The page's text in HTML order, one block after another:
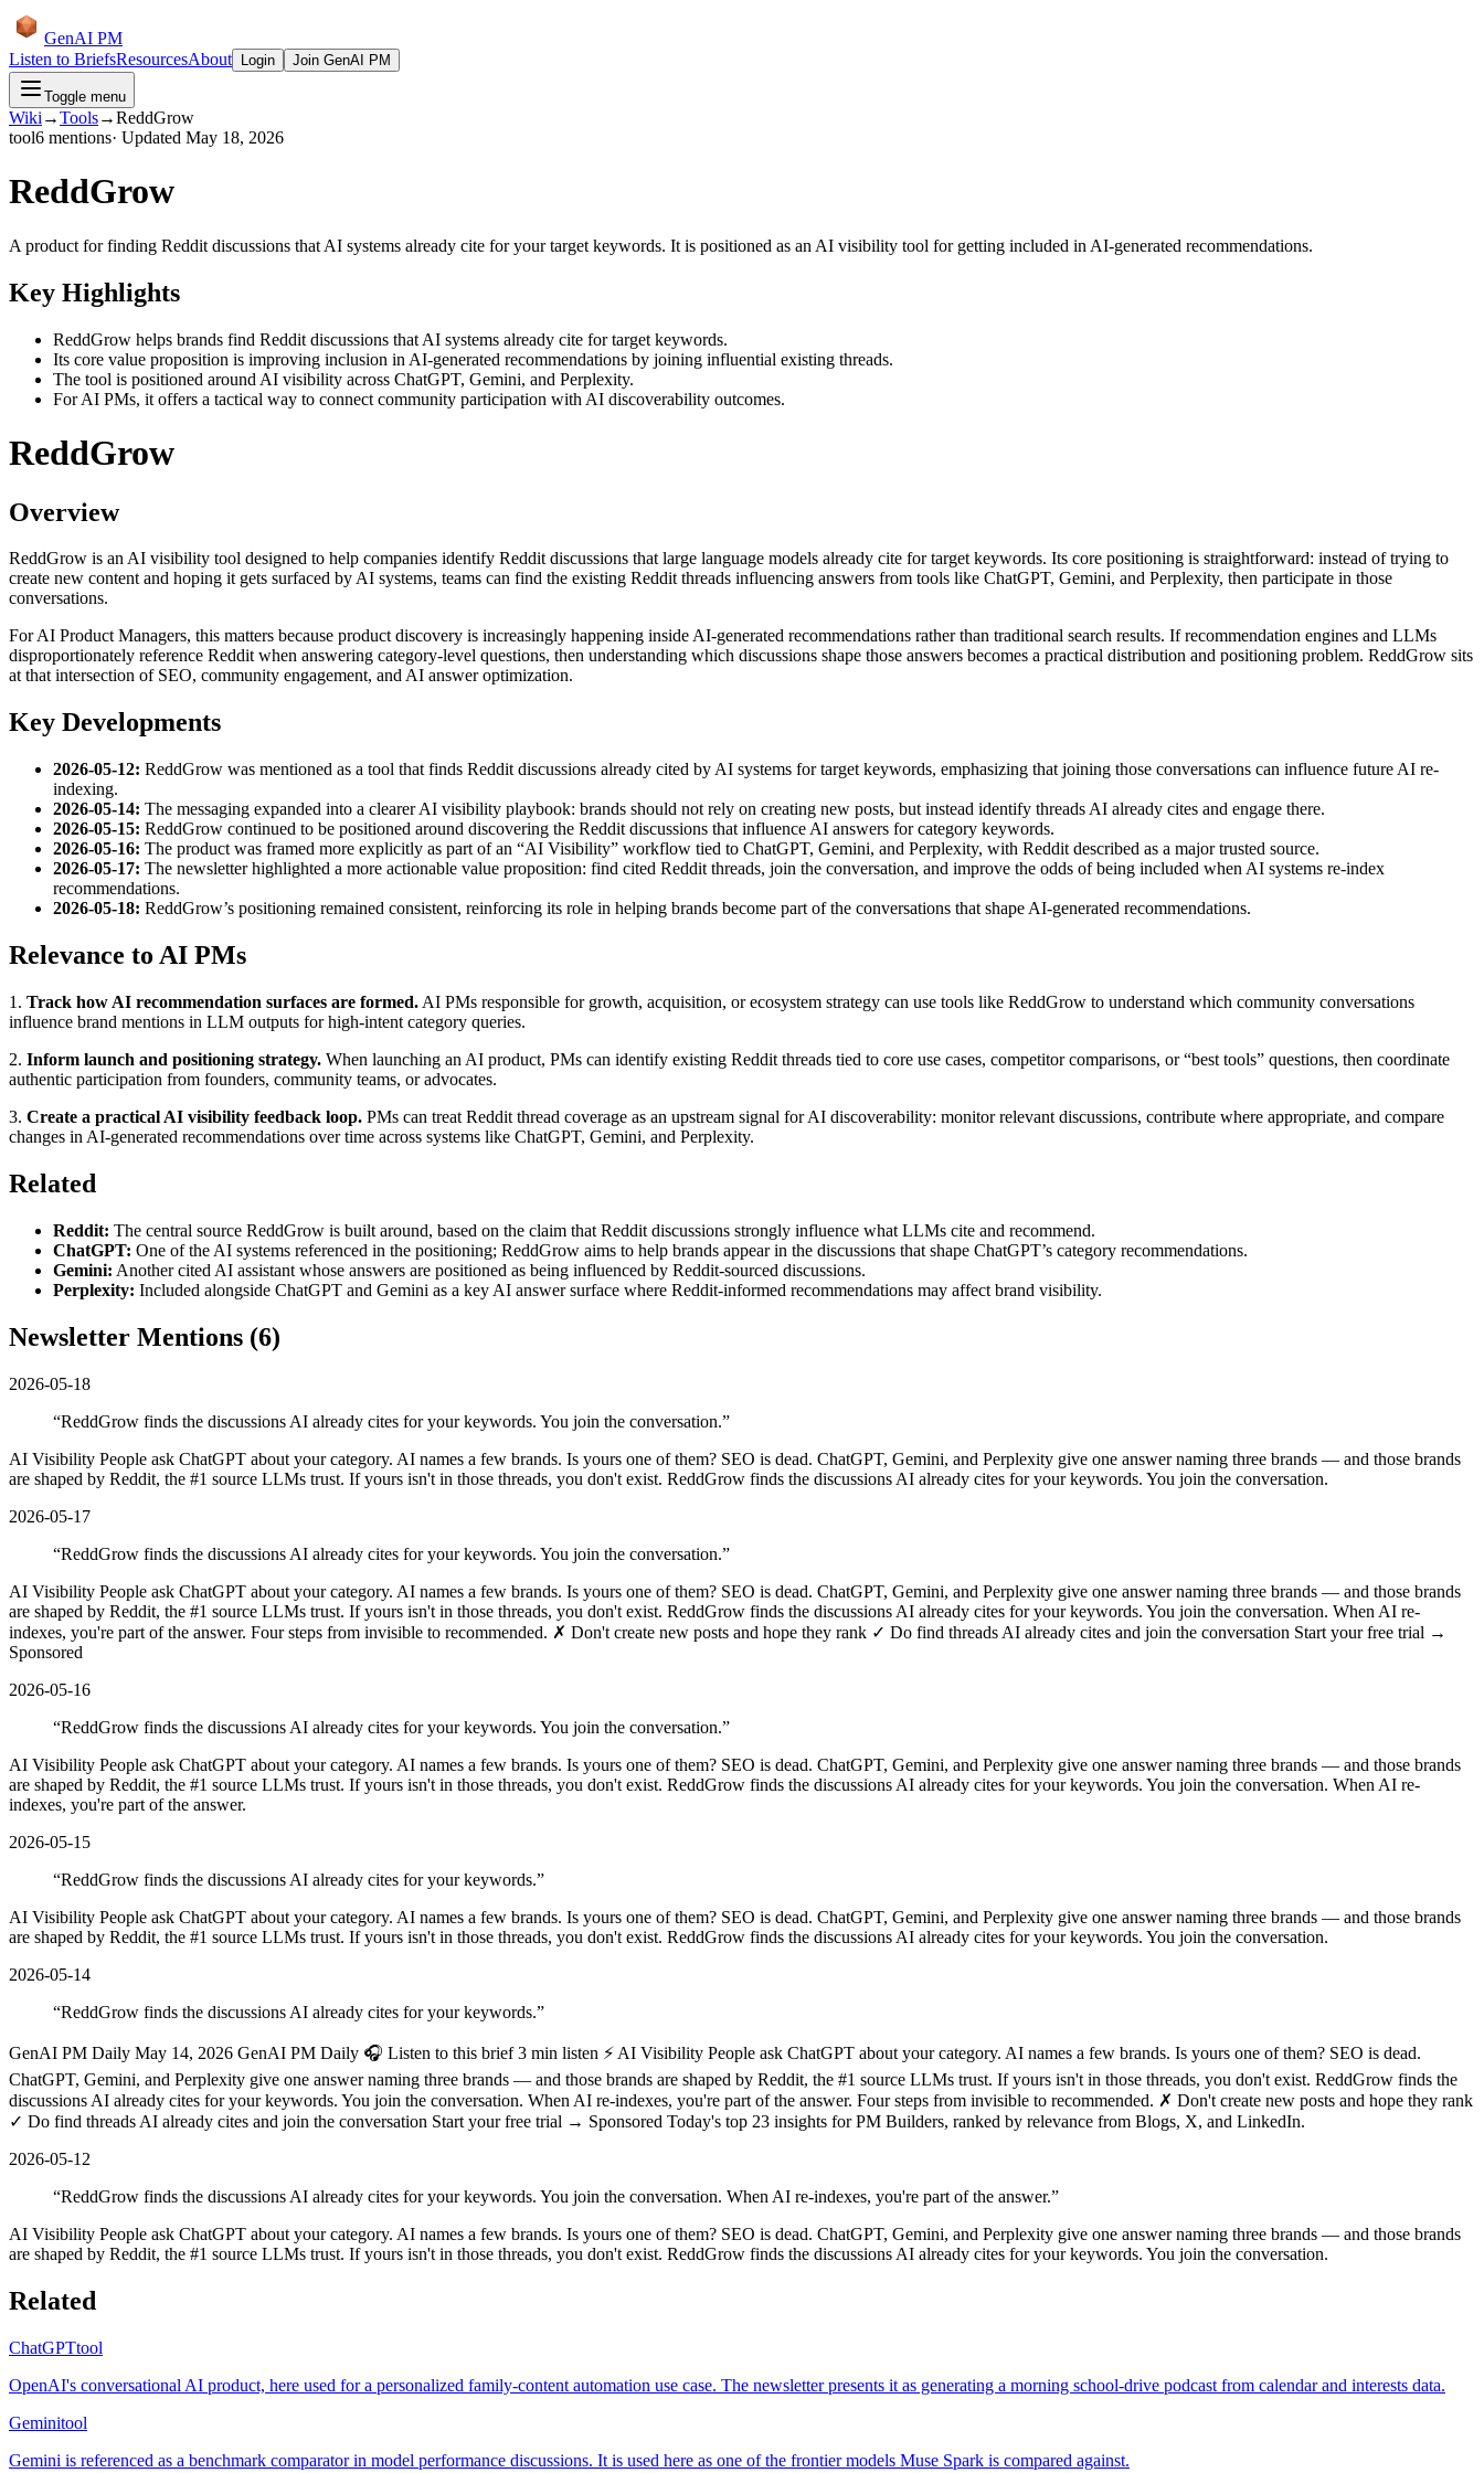
GenAI PM
Listen to BriefsResourcesAbout Login Join GenAI PM
Toggle menu
Wiki →Tools→ReddGrow
tool6 mentions· Updated May 18, 2026
ReddGrow
A product for finding Reddit discussions that AI systems already cite for your target keywords. It is positioned as an AI visibility tool for getting included in AI-generated recommendations.
Key Highlights
ReddGrow helps brands find Reddit discussions that AI systems already cite for target keywords.
Its core value proposition is improving inclusion in AI-generated recommendations by joining influential existing threads.
The tool is positioned around AI visibility across ChatGPT, Gemini, and Perplexity.
For AI PMs, it offers a tactical way to connect community participation with AI discoverability outcomes.
ReddGrow
Overview
ReddGrow is an AI visibility tool designed to help companies identify Reddit discussions that large language models already cite for target keywords. Its core positioning is straightforward: instead of trying to
create new content and hoping it gets surfaced by AI systems, teams can find the existing Reddit threads influencing answers from tools like ChatGPT, Gemini, and Perplexity, then participate in those
conversations.
For AI Product Managers, this matters because product discovery is increasingly happening inside AI-generated recommendations rather than traditional search results. If recommendation engines and LLMs
disproportionately reference Reddit when answering category-level questions, then understanding which discussions shape those answers becomes a practical distribution and positioning problem. ReddGrow sits
at that intersection of SEO, community engagement, and AI answer optimization.
Key Developments
2026-05-12: ReddGrow was mentioned as a tool that finds Reddit discussions already cited by AI systems for target keywords, emphasizing that joining those conversations can influence future AI re-
indexing.
2026-05-14: The messaging expanded into a clearer AI visibility playbook: brands should not rely on creating new posts, but instead identify threads AI already cites and engage there.
2026-05-15: ReddGrow continued to be positioned around discovering the Reddit discussions that influence AI answers for category keywords.
2026-05-16: The product was framed more explicitly as part of an “AI Visibility” workflow tied to ChatGPT, Gemini, and Perplexity, with Reddit described as a major trusted source.
2026-05-17: The newsletter highlighted a more actionable value proposition: find cited Reddit threads, join the conversation, and improve the odds of being included when AI systems re-index
recommendations.
2026-05-18: ReddGrow’s positioning remained consistent, reinforcing its role in helping brands become part of the conversations that shape AI-generated recommendations.
Relevance to AI PMs
1. Track how AI recommendation surfaces are formed. AI PMs responsible for growth, acquisition, or ecosystem strategy can use tools like ReddGrow to understand which community conversations
influence brand mentions in LLM outputs for high-intent category queries.
2. Inform launch and positioning strategy. When launching an AI product, PMs can identify existing Reddit threads tied to core use cases, competitor comparisons, or “best tools” questions, then coordinate
authentic participation from founders, community teams, or advocates.
3. Create a practical AI visibility feedback loop. PMs can treat Reddit thread coverage as an upstream signal for AI discoverability: monitor relevant discussions, contribute where appropriate, and compare
changes in AI-generated recommendations over time across systems like ChatGPT, Gemini, and Perplexity.
Related
Reddit: The central source ReddGrow is built around, based on the claim that Reddit discussions strongly influence what LLMs cite and recommend.
ChatGPT: One of the AI systems referenced in the positioning; ReddGrow aims to help brands appear in the discussions that shape ChatGPT’s category recommendations.
Gemini: Another cited AI assistant whose answers are positioned as being influenced by Reddit-sourced discussions.
Perplexity: Included alongside ChatGPT and Gemini as a key AI answer surface where Reddit-informed recommendations may affect brand visibility.
Newsletter Mentions (6)
2026-05-18
“ReddGrow finds the discussions AI already cites for your keywords. You join the conversation.”
AI Visibility People ask ChatGPT about your category. AI names a few brands. Is yours one of them? SEO is dead. ChatGPT, Gemini, and Perplexity give one answer naming three brands — and those brands
are shaped by Reddit, the #1 source LLMs trust. If yours isn't in those threads, you don't exist. ReddGrow finds the discussions AI already cites for your keywords. You join the conversation.
2026-05-17
“ReddGrow finds the discussions AI already cites for your keywords. You join the conversation.”
AI Visibility People ask ChatGPT about your category. AI names a few brands. Is yours one of them? SEO is dead. ChatGPT, Gemini, and Perplexity give one answer naming three brands — and those brands
are shaped by Reddit, the #1 source LLMs trust. If yours isn't in those threads, you don't exist. ReddGrow finds the discussions AI already cites for your keywords. You join the conversation. When AI re-
indexes, you're part of the answer. Four steps from invisible to recommended. ✗ Don't create new posts and hope they rank ✓ Do find threads AI already cites and join the conversation Start your free trial →
Sponsored
2026-05-16
“ReddGrow finds the discussions AI already cites for your keywords. You join the conversation.”
AI Visibility People ask ChatGPT about your category. AI names a few brands. Is yours one of them? SEO is dead. ChatGPT, Gemini, and Perplexity give one answer naming three brands — and those brands
are shaped by Reddit, the #1 source LLMs trust. If yours isn't in those threads, you don't exist. ReddGrow finds the discussions AI already cites for your keywords. You join the conversation. When AI re-
indexes, you're part of the answer.
2026-05-15
“ReddGrow finds the discussions AI already cites for your keywords.”
AI Visibility People ask ChatGPT about your category. AI names a few brands. Is yours one of them? SEO is dead. ChatGPT, Gemini, and Perplexity give one answer naming three brands — and those brands
are shaped by Reddit, the #1 source LLMs trust. If yours isn't in those threads, you don't exist. ReddGrow finds the discussions AI already cites for your keywords. You join the conversation.
2026-05-14
“ReddGrow finds the discussions AI already cites for your keywords.”
GenAI PM Daily May 14, 2026 GenAI PM Daily 🎧 Listen to this brief 3 min listen ⚡ AI Visibility People ask ChatGPT about your category. AI names a few brands. Is yours one of them? SEO is dead.
ChatGPT, Gemini, and Perplexity give one answer naming three brands — and those brands are shaped by Reddit, the #1 source LLMs trust. If yours isn't in those threads, you don't exist. ReddGrow finds the
discussions AI already cites for your keywords. You join the conversation. When AI re-indexes, you're part of the answer. Four steps from invisible to recommended. ✗ Don't create new posts and hope they rank
✓ Do find threads AI already cites and join the conversation Start your free trial → Sponsored Today's top 23 insights for PM Builders, ranked by relevance from Blogs, X, and LinkedIn.
2026-05-12
“ReddGrow finds the discussions AI already cites for your keywords. You join the conversation. When AI re-indexes, you're part of the answer.”
AI Visibility People ask ChatGPT about your category. AI names a few brands. Is yours one of them? SEO is dead. ChatGPT, Gemini, and Perplexity give one answer naming three brands — and those brands
are shaped by Reddit, the #1 source LLMs trust. If yours isn't in those threads, you don't exist. ReddGrow finds the discussions AI already cites for your keywords. You join the conversation.
Related
ChatGPTtool
OpenAI's conversational AI product, here used for a personalized family-content automation use case. The newsletter presents it as generating a morning school-drive podcast from calendar and interests data.
Geminitool
Gemini is referenced as a benchmark comparator in model performance discussions. It is used here as one of the frontier models Muse Spark is compared against.